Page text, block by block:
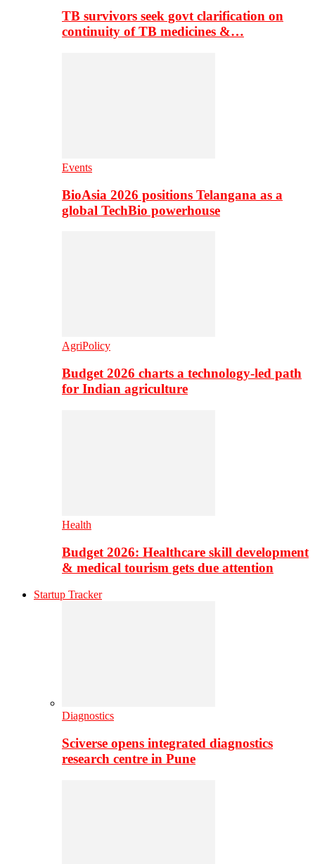
TB survivors seek govt clarification on
continuity of TB medicines &…
Events
BioAsia 2026 positions Telangana as a
global TechBio powerhouse
AgriPolicy
Budget 2026 charts a technology-led path
for Indian agriculture
Health
Budget 2026: Healthcare skill development
& medical tourism gets due attention
Startup Tracker
Diagnostics
Sciverse opens integrated diagnostics
research centre in Pune